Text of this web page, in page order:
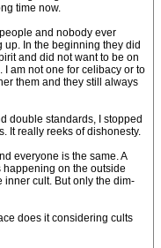
time now.
and nobody ever
In the beginning they did
and did not want to be on
am not one for celibacy or to
them and they still always
double standards, I stopped
It really reeks of dishonesty.
everyone is the same. A
on the outside
inner cult. But only the dim-
does it considering cults